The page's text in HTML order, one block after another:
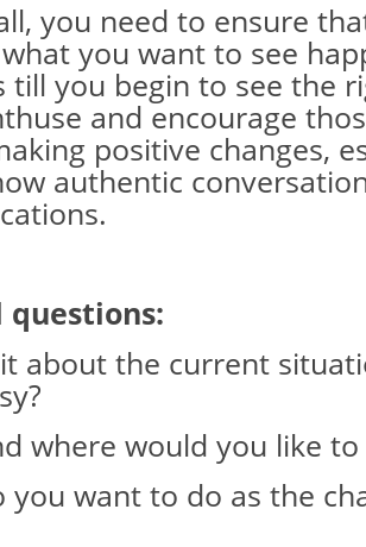
you need to ensure
you want to see
till you begin to see the
and encourage
positive changes,
authentic
questions:
it about the current
where would you like to
you want to do as the